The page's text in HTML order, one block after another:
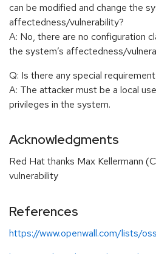
can be modified and change the
affectedness/vulnerability?
A: No, there are no configuration
the system’s affectedness/
Q: Is there any special
A: The attacker must be a local
privileges in the system.
Acknowledgments
Red Hat thanks Max Kellermann
vulnerability
References
https://www.openwall.com/lists/